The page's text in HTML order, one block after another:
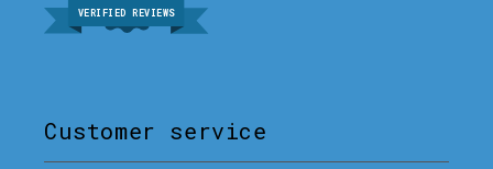
VERIFIED REVIEWS
Customer service